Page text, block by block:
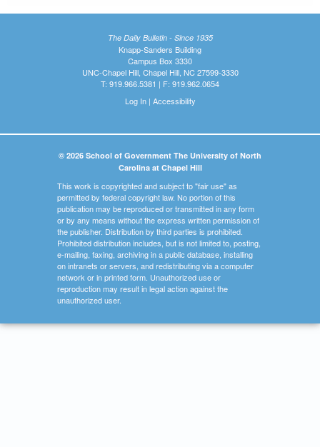
The Daily Bulletin - Since 1935
Knapp-Sanders Building
Campus Box 3330
UNC-Chapel Hill, Chapel Hill, NC 27599-3330
T: 919.966.5381 | F: 919.962.0654
Log In| Accessibility
© 2026 School of Government The University of North
Carolina at Chapel Hill
This work is copyrighted and subject to "fair use" as
permitted by federal copyright law. No portion of this
publication may be reproduced or transmitted in any form
or by any means without the express written permission of
the publisher. Distribution by third parties is prohibited.
Prohibited distribution includes, but is not limited to, posting,
e-mailing, faxing, archiving in a public database, installing
on intranets or servers, and redistributing via a computer
network or in printed form. Unauthorized use or
reproduction may result in legal action against the
unauthorized user.